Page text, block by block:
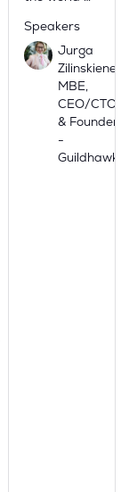
Speakers
Jurga
Zilinskiene
MBE,
CEO/CTO
& Founder
-
Guildhawk